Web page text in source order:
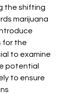
the shifting
marijuana
for the
to examine
potential
to ensure